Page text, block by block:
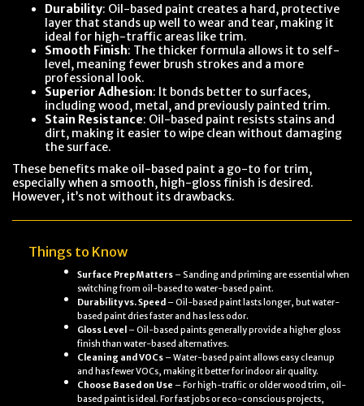
Durability: Oil-based paint creates a hard, protective
layer that stands up well to wear and tear, making it
ideal for high-traffic areas like trim.
Smooth Finish: The thicker formula allows it to self-
level, meaning fewer brush strokes and a more
professional look.
Superior Adhesion: It bonds better to surfaces,
including wood, metal, and previously painted trim.
Stain Resistance: Oil-based paint resists stains and
dirt, making it easier to wipe clean without damaging
the surface.
These benefits make oil-based paint a go-to for trim,
especially when a smooth, high-gloss finish is desired.
However, it’s not without its drawbacks.
Things to Know
Surface Prep Matters – Sanding and priming are essential when
switching from oil-based to water-based paint.
Durability vs. Speed – Oil-based paint lasts longer, but water-
based paint dries faster and has less odor.
Gloss Level – Oil-based paints generally provide a higher gloss
finish than water-based alternatives.
Cleaning and VOCs – Water-based paint allows easy cleanup
and has fewer VOCs, making it better for indoor air quality.
Choose Based on Use – For high-traffic or older wood trim, oil-
based paint is ideal. For fast jobs or eco-conscious projects,